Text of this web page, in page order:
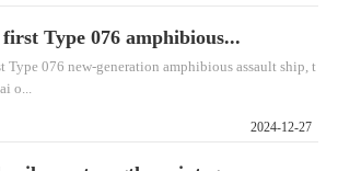
Type 076 amphibious...
Type 076 new-generation amphibious assault ship, t
o...
2024-12-27